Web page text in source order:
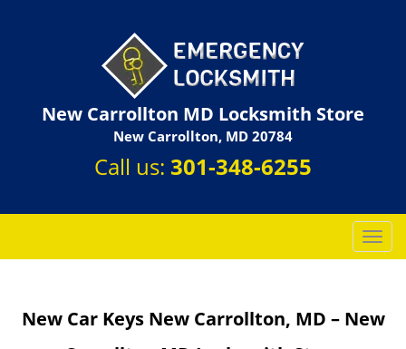
New Carrollton MD Locksmith Store
New Carrollton, MD 20784
Call us: 301-348-6255
T
o
l
New Car Keys New Carrollton, MD – New